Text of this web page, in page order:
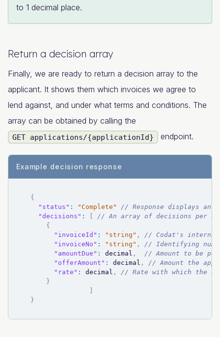
to 1 decimal place.
Return a decision array
Finally, we are ready to return a decision array to the
applicant. It shows them which invoices we agree to
lend against, and under what terms and conditions. The
array can be obtained by calling the
GET applications/{applicationId} endpoint.
Example decision response
{
"status" : "Complete"
// Response displays an
"decisions" :
// An array of decisions per
{
"invoiceId" : "string" ,
// Codat's internal
"invoiceNo" : "string" ,
// Identifying
"amountDue" : decimal ,
// Amount to be
"offerAmount" : decimal ,
// Amount the app
"rate" : decimal ,
// Rate with which the
}
}